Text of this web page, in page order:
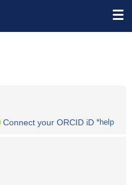
Connect your ORCID iD *help